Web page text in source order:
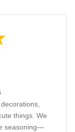
things. We
seasoning—